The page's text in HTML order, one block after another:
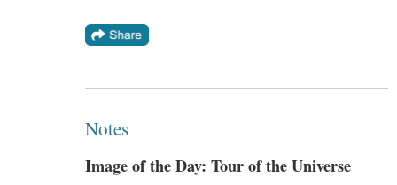
Notes
Image of the Day: Tour of the Universe